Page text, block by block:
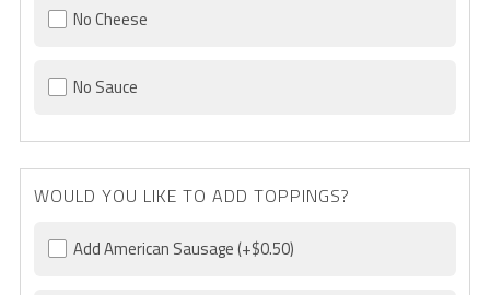
No Cheese
No Sauce
WOULD YOU LIKE TO ADD TOPPINGS?
Add American Sausage(+$0.50)